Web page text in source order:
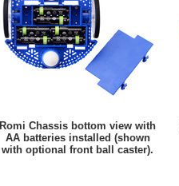
Romi Chassis bottom view with
AA batteries installed (shown
with optional front ball caster).